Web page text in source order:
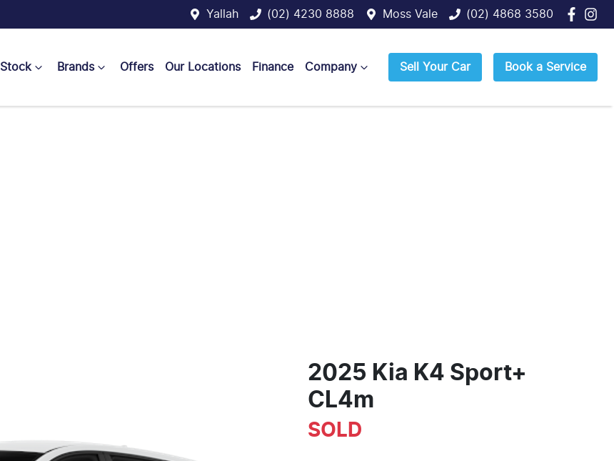
Yallah (02) 4230 8888 Moss Vale (02) 4868 3580
Brands Offers Our Locations Finance Company Sell Your Car Book a Service
2025 Kia K4 Sport+
CL4m
SOLD